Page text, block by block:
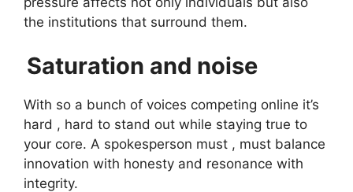
the institutions that surround them.
Saturation and noise
With so a bunch of voices competing online it’s
hard , hard to stand out while staying true to
your core. A spokesperson must , must balance
innovation with honesty and resonance with
integrity.